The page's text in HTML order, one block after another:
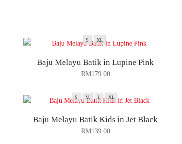
S XL
Baju Melayu Batik in Lupine Pink
RM179.00
S M L XL
Baju Melayu Batik Kids in Jet Black
RM139.00